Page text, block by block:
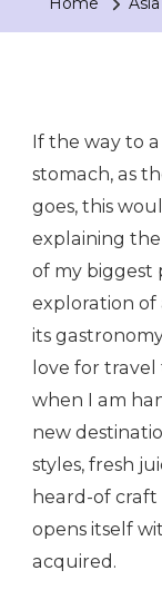
If the way to
stomach, as
goes, this
explaining
of my biggest
exploration of
its
love for
when I am
new
styles, fresh
heard-of craft
opens itself
acquired.